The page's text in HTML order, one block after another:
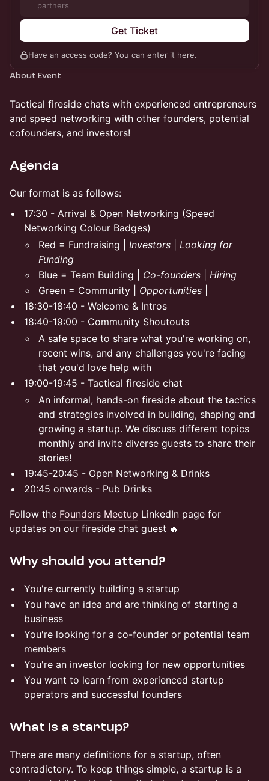
partners
Get Ticket
Have an access code? You can enter it here.
About Event
Tactical fireside chats with experienced entrepreneurs
and speed networking with other founders, potential
cofounders, and investors!
Agenda
Our format is as follows:
17:30 - Arrival & Open Networking (Speed
Networking Colour Badges)
Red = Fundraising | Investors
Looking for
Funding
Blue = Team Building |
Co-founders
Hiring
Green = Community | Opportunities
18:30-18:40 - Welcome & Intros
18:40-19:00 - Community Shoutouts
A safe space to share what you're working on,
recent wins, and any challenges you're facing
that you'd love help with
19:00-19:45 - Tactical fireside chat
An informal, hands-on fireside about the tactics
and strategies involved in building, shaping and
growing a startup. We discuss different topics
monthly and invite diverse guests to share their
stories!
19:45-20:45 - Open Networking & Drinks
20:45 onwards - Pub Drinks
Follow the Founders Meetup LinkedIn page for
updates on our fireside chat guest 🔥
Why should you attend?
You're currently building a startup
You have an idea and are thinking of starting a
business
You're looking for a co-founder or potential team
members
You're an investor looking for new opportunities
You want to learn from experienced startup
operators and successful founders
What is a startup?
There are many definitions for a startup, often
contradictory. To keep things simple, a startup is a